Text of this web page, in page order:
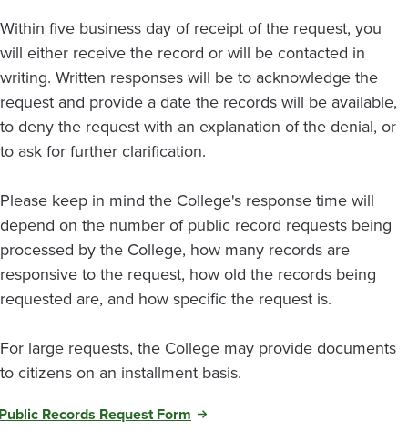
Within five business day of receipt of the request, you
will either receive the record or will be contacted in
writing. Written responses will be to acknowledge the
request and provide a date the records will be available,
to deny the request with an explanation of the denial, or
to ask for further clarification.
Please keep in mind the College's response time will
depend on the number of public record requests being
processed by the College, how many records are
responsive to the request, how old the records being
requested are, and how specific the request is.
For large requests, the College may provide documents
to citizens on an installment basis.
Records Request Form